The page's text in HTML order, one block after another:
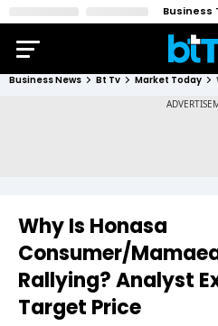
Business
Business News Bt Tv Market Today
Why Is Honasa
Consumer/
Rallying? Analyst
Target Price